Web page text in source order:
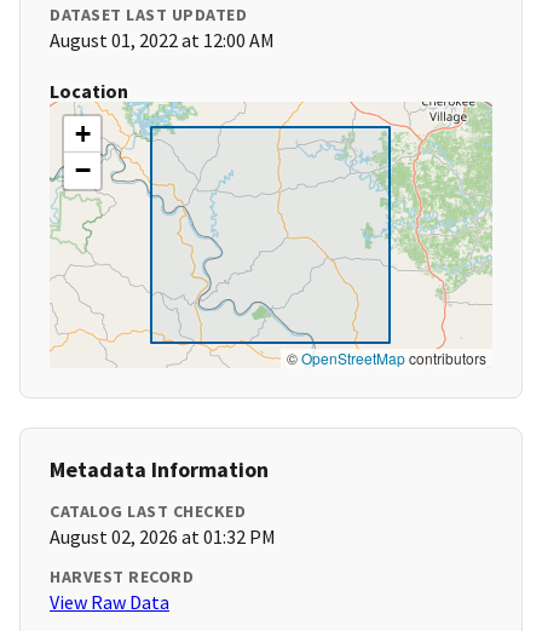
DATASET LAST UPDATED
August 01, 2022 at 12:00 AM
Location
+
−
©OpenStreetMapcontributors
Metadata Information
CATALOG LAST CHECKED
August 02, 2026 at 01:32 PM
HARVEST RECORD
View Raw Data